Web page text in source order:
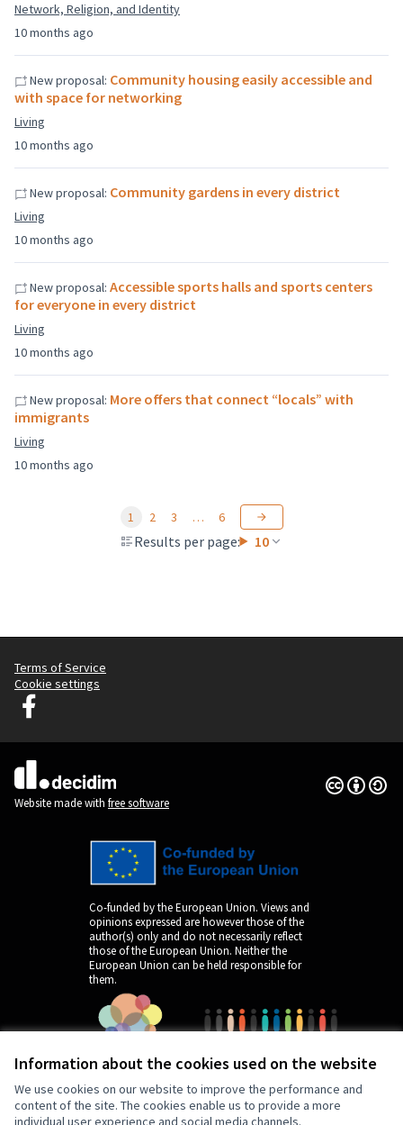
Information about the cookies used on the website
We use cookies on our website to improve the performance and
content of the site. The cookies enable us to provide a more
individual user experience and social media channels.
10 months ago
Network, Religion, and Identity
10 months ago
New proposal: Community housing easily accessible and
with space for networking
Living
10 months ago
New proposal: Community gardens in every district
Living
10 months ago
New proposal: Accessible sports halls and sports centers
for everyone in every district
Living
10 months ago
New proposal: More offers that connect “locals” with
immigrants
Living
Results per page: 10
1 2 3 … 6
Terms of Service
Cookie settings
Graz Gemeinsam Gestalten at Facebook
(External link)
Website made with free software
Creative
(External
Co-funded by the European Union. Views and
opinions expressed are however those of the
author(s) only and do not necessarily reflect
those of the European Union. Neither the
European Union can be held responsible for
them.